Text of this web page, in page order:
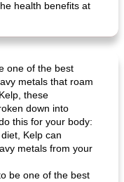
health benefits at
one of the best
metals that roam
these
down into
this for your body:
Kelp can
metals from your
be one of the best